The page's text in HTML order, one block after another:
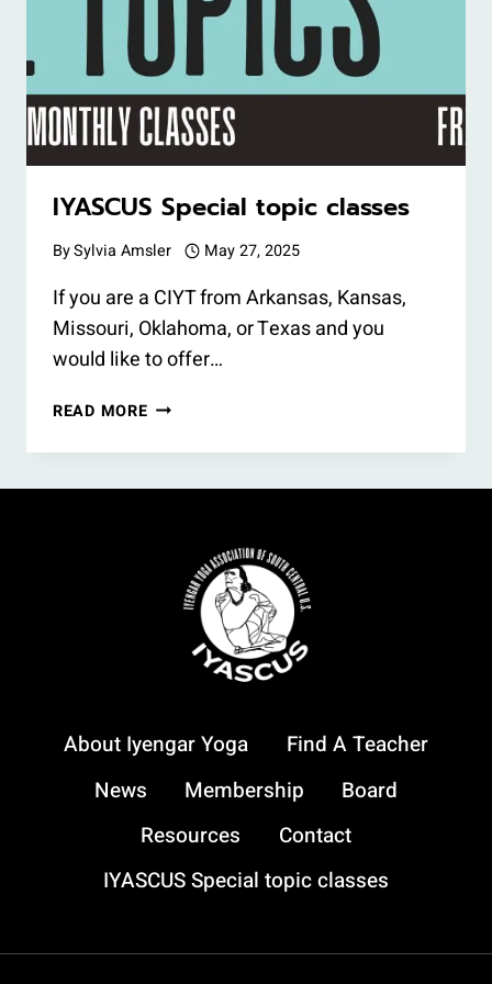
IYASCUS Special topic classes
BySylvia Amsler May 27, 2025
If you are a CIYT from Arkansas, Kansas,
Missouri, Oklahoma, or Texas and you
would like to offer…
READ MOREIYASCUS
TOPIC
About Iyengar Yoga
Find A Teacher
News
Membership
Board
Resources
Contact
IYASCUS Special topic classes